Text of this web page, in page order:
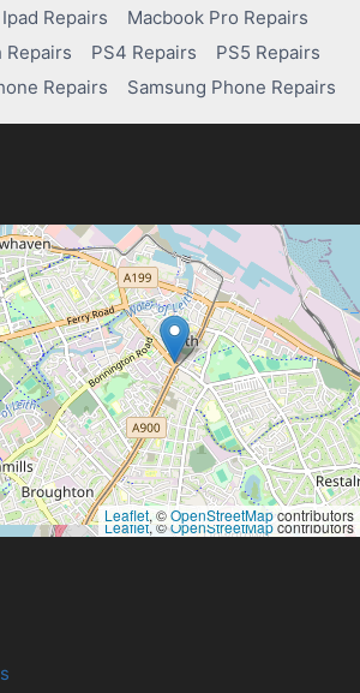
Ipad Repairs
Macbook Pro Repairs
Repairs
PS4 Repairs
PS5 Repairs
Repairs Samsung Phone Repairs
Leaflet, ©OpenStreetMapcontributors
Leaflet, ©OpenStreetMapcontributors